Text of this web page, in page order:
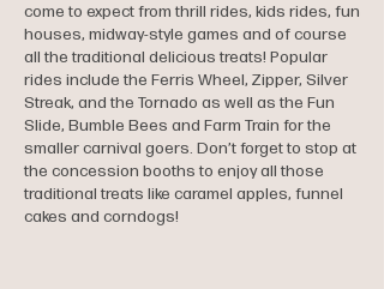
come to expect from thrill rides, kids rides, fun
houses, midway-style games and of course
all the traditional delicious treats! Popular
rides include the Ferris Wheel, Zipper, Silver
Streak, and the Tornado as well as the Fun
Slide, Bumble Bees and Farm Train for the
smaller carnival goers. Don’t forget to stop at
the concession booths to enjoy all those
traditional treats like caramel apples, funnel
cakes and corndogs!